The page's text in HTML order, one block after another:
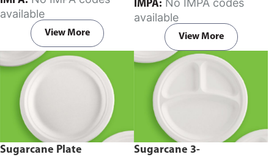
capacity of 240ml and 360ml.
Comes in pack of 50 pieces.
available
View More
in pack of 50 pieces.
IMPA:
available
View More
Sugarcane Plate
Sugarcane 3-